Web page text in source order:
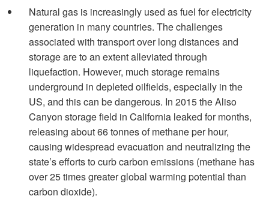
Natural gas is increasingly used as fuel for electricity
generation in many countries. The challenges
associated with transport over long distances and
storage are to an extent alleviated through
liquefaction. However, much storage remains
underground in depleted oilfields, especially in the
US, and this can be dangerous. In 2015 the Aliso
Canyon storage field in California leaked for months,
releasing about 66 tonnes of methane per hour,
causing widespread evacuation and neutralizing the
state’s efforts to curb carbon emissions (methane has
over 25 times greater global warming potential than
carbon dioxide).